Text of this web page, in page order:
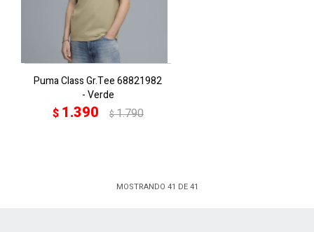
Puma Class Gr.Tee 68821982
- Verde
$ 1.390 $1.790
MOSTRANDO 41 DE41